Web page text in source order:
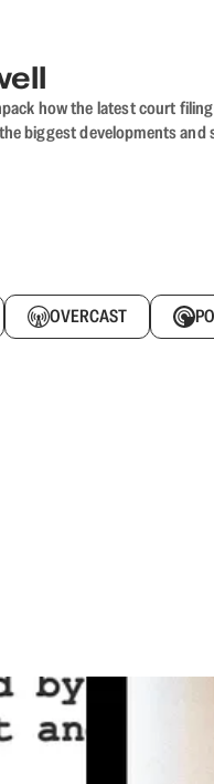
how the latest court
biggest developments and
OVERCAST